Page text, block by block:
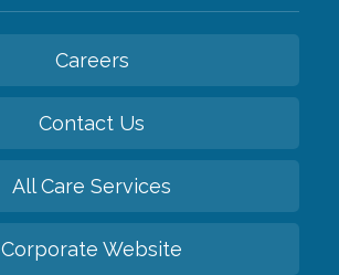
Careers
Contact Us
All Care Services
Corporate Website